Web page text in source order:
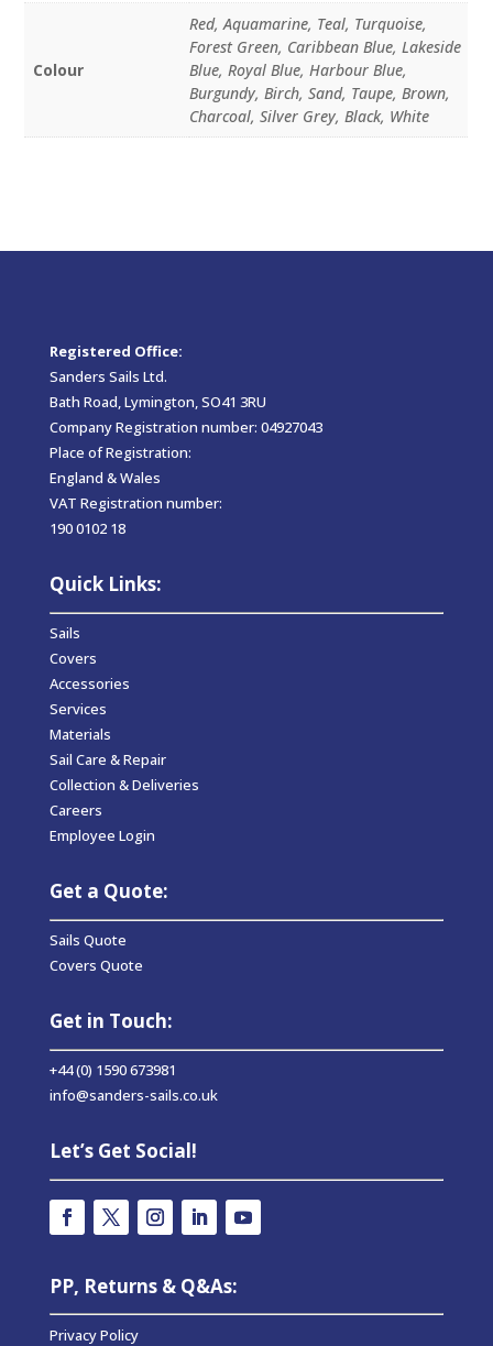
Colour
Red, Aquamarine, Teal, Turquoise,
Forest Green, Caribbean Blue, Lakeside
Blue, Royal Blue, Harbour Blue,
Burgundy, Birch, Sand, Taupe, Brown,
Charcoal, Silver Grey, Black, White
Registered Office:
Sanders Sails Ltd.
Bath Road, Lymington, SO41 3RU
Company Registration number: 04927043
Place of Registration:
England & Wales
VAT Registration number:
190 0102 18
Quick Links:
Sails
Covers
Accessories
Services
Materials
Sail Care & Repair
Collection & Deliveries
Careers
Employee Login
Get a Quote:
Sails Quote
Covers Quote
Get in Touch:
+44 (0) 1590 673981
info@sanders-sails.co.uk
Let’s Get Social!
PP, Returns & Q&As:
Privacy Policy